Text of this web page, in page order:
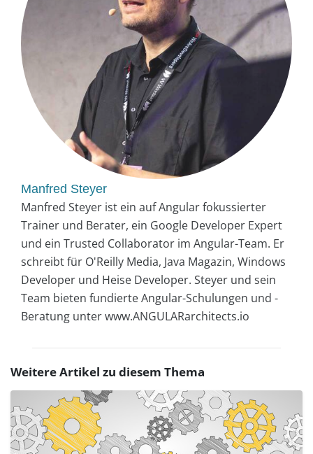
Manfred Steyer
Manfred Steyer ist ein auf Angular fokussierter
Trainer und Berater, ein Google Developer Expert
und ein Trusted Collaborator im Angular-Team. Er
schreibt für O'Reilly Media, Java Magazin, Windows
Developer und Heise Developer. Steyer und sein
Team bieten fundierte Angular-Schulungen und -
Beratung unter www.ANGULARarchitects.io
Weitere Artikel zu diesem Thema